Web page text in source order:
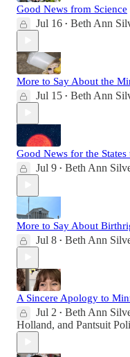
Good News from Science
Jul 16 • Beth Ann
More to Say About the
Jul 15 • Beth Ann
Good News for the
Jul 9 • Beth Ann
More to Say About
Jul 8 • Beth Ann
A Sincere Apology to
Jul 2 • Beth Ann
Holland, and Pantsuit